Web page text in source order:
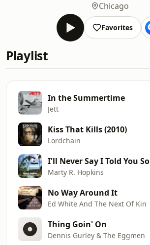
Chicago
Favorites
Playlist
In the Summertime
Jett
Kiss That Kills (2010)
Lordchain
I'll Never Say I Told You So
Marty R. Hopkins
No Way Around It
Ed White And The Next Of Kin
Thing Goin' On
Dennis Gurley & The Eggmen